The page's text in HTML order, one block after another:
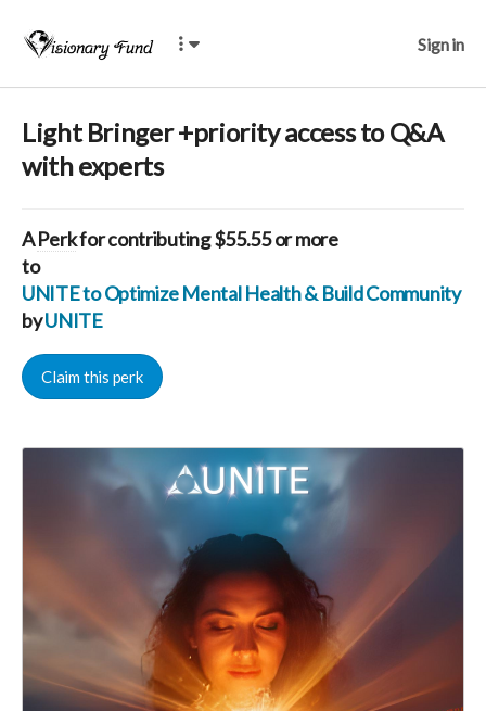
Sign in
Light Bringer +priority access to Q&A
with experts
APerkfor contributing $55.55 or more
to
UNITE to Optimize Mental Health & Build Community
byUNITE
Claim this perk